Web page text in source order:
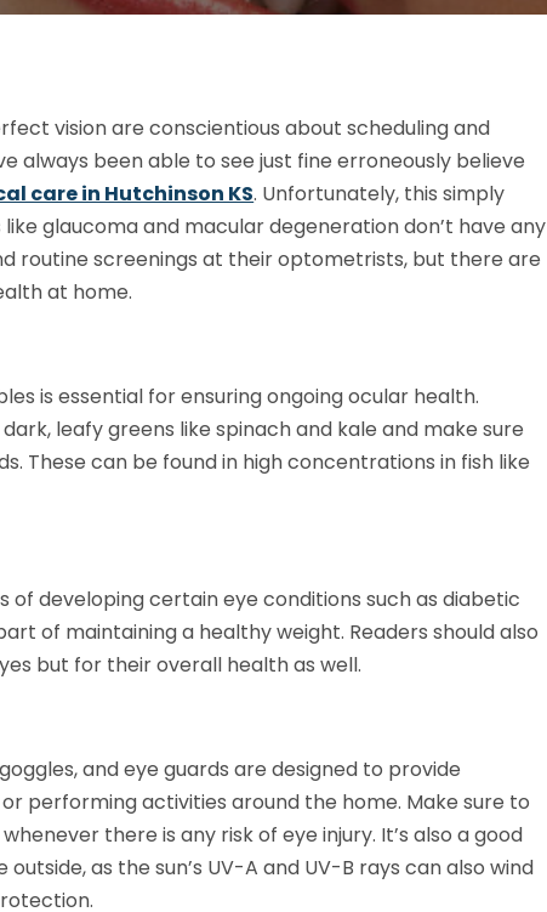
vision are conscientious about scheduling and
always been able to see just fine erroneously believe
care in Hutchinson KS. Unfortunately, this simply
glaucoma and macular degeneration don’t have any
routine screenings at their optometrists, but there are
at home.
is essential for ensuring ongoing ocular health.
leafy greens like spinach and kale and make sure
These can be found in high concentrations in fish like
of developing certain eye conditions such as diabetic
of maintaining a healthy weight. Readers should also
but for their overall health as well.
and eye guards are designed to provide
performing activities around the home. Make sure to
there is any risk of eye injury. It’s also a good
as the sun’s UV-A and UV-B rays can also wind